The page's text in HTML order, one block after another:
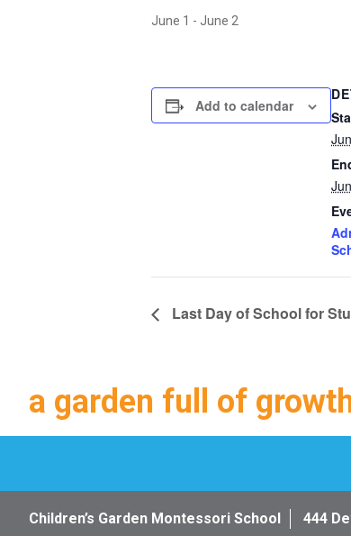
June 1 - June 2
Add to calendar
Last Day of School for
a garden full of
Children’s Garden Montessori School 444